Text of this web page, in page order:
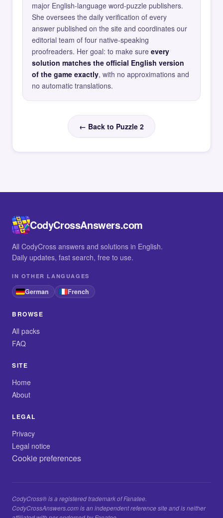
major English-language word-puzzle publishers.
She oversees the daily verification of every
answer published on the site and coordinates our
editorial team of four native-speaking
proofreaders. Her goal: to make sure every
solution matches the official English version
of the game exactly, with no approximations and
no automatic translations.
← Back to Puzzle 2
CodyCrossAnswers.com
All CodyCross answers and solutions in English.
Daily updates, fast search, free to use.
IN OTHER LANGUAGES
German French
BROWSE
All packs
FAQ
SITE
Home
About
LEGAL
Privacy
Legal notice
Cookie preferences
CodyCross® is a registered trademark of Fanatee.
CodyCrossAnswers.com is an independent reference site and is neither